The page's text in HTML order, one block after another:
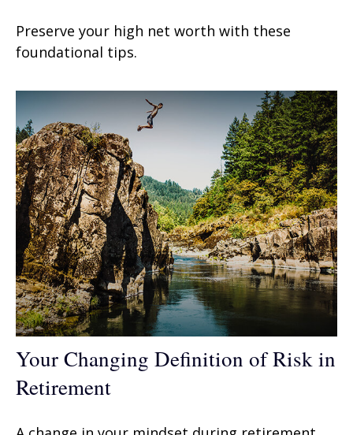
Preserve your high net worth with these
foundational tips.
Your Changing Definition of Risk in
Retirement